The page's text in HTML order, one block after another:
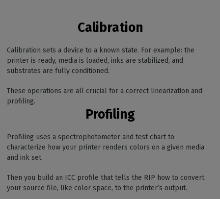
Calibration
Calibration sets a device to a known state. For example: the
printer is ready, media is loaded, inks are stabilized, and
substrates are fully conditioned.
These operations are all crucial for a correct linearization and
profiling.
Profiling
Profiling uses a spectrophotometer and test chart to
characterize how your printer renders colors on a given media
and ink set.
Then you build an ICC profile that tells the RIP how to convert
your source file, like color space, to the printer’s output.